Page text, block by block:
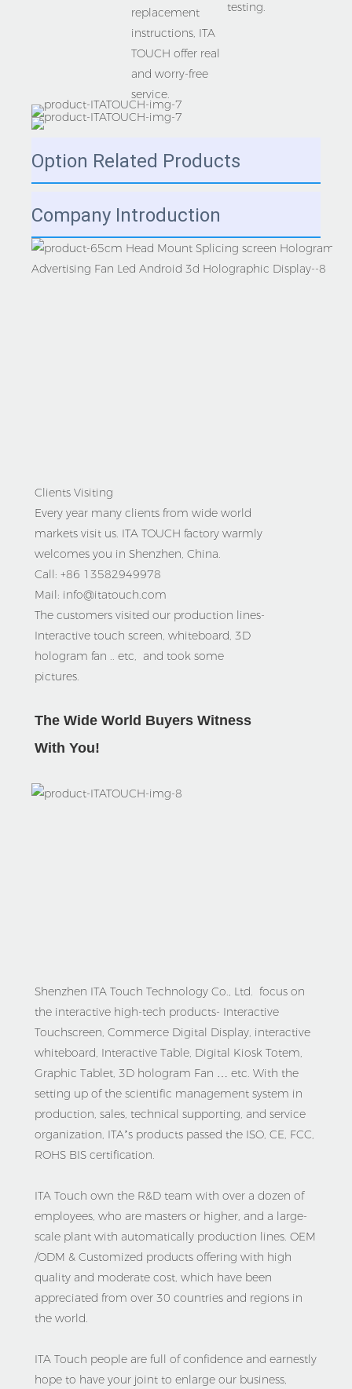
replacement
instructions, ITA
TOUCH offer real
and worry-free
Option Related Products
Company Introduction
Clients Visiting
Every year many clients from wide world
markets visit us. ITA TOUCH factory warmly
welcomes you in Shenzhen, China.
Call: +86 13582949978
Mail: info@itatouch.com
The customers visited our production lines-
Interactive touch screen, whiteboard, 3D
hologram fan .. etc, and took some
pictures.
The Wide World Buyers Witness
With You!
Shenzhen ITA Touch Technology Co., Ltd.  focus on
the interactive high-tech products- Interactive
Touchscreen, Commerce Digital Display, interactive
whiteboard, Interactive Table, Digital Kiosk Totem,
Graphic Tablet, 3D hologram Fan … etc. With the
setting up of the scientific management system in
production, sales, technical supporting, and service
organization, ITA’s products passed the ISO, CE, FCC,
ROHS BIS certification.
ITA Touch own the R&D team with over a dozen of
employees, who are masters or higher, and a large-
scale plant with automatically production lines. OEM
/ODM & Customized products offering with high
quality and moderate cost, which have been
appreciated from over 30 countries and regions in
the world.
ITA Touch people are full of confidence and earnestly
hope to have your joint to enlarge our business,